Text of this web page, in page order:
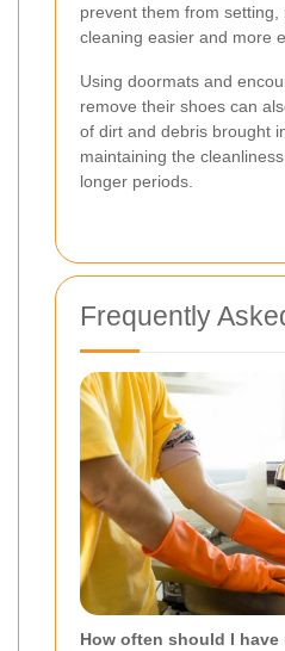
prevent them from setting,
cleaning easier and more
Using doormats and
remove their shoes can
of dirt and debris brought
maintaining the
longer periods.
Frequently
How often should I have